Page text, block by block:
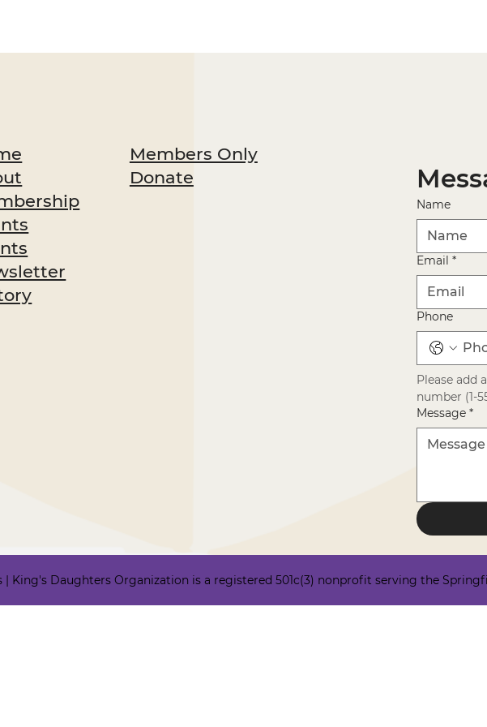
Name
Email *
Phone
Please add
number (1-
Message *
Members Only
Donate
King's Daughters Organization is a registered 501c(3) nonprofit serving the